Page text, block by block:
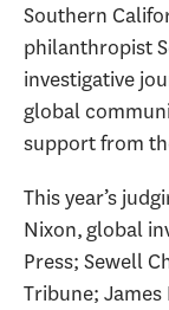
Southern
philanthropist
investigative
global
support from
This year’s
Nixon, global
Press; Sewell
Tribune; James